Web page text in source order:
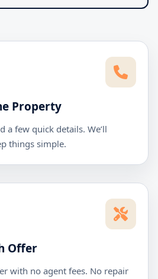
Property
a few quick details. We’ll
things simple.
Offer
with no agent fees. No repair